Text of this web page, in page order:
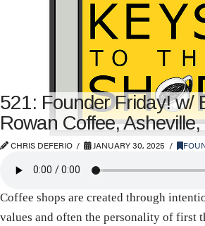
521: Founder Friday! w/
Rowan Coffee,
CHRIS DEFERIO JANUARY 30, 2025
Coffee shops are created through
values and often the personality of first